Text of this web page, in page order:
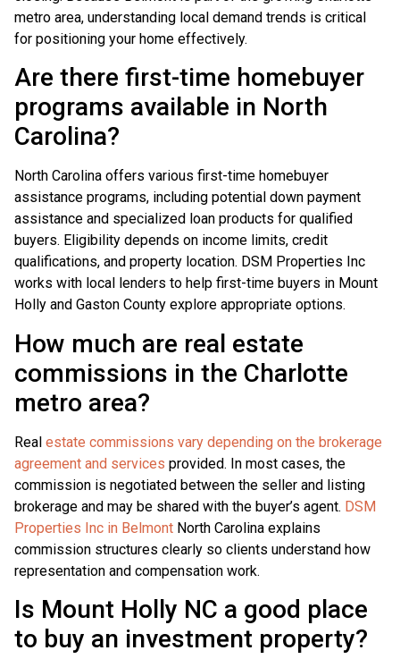
metro area, understanding local demand trends is critical
for positioning your home effectively.
Are there first-time homebuyer
programs available in North
Carolina?
North Carolina offers various first-time homebuyer
assistance programs, including potential down payment
assistance and specialized loan products for qualified
buyers. Eligibility depends on income limits, credit
qualifications, and property location. DSM Properties Inc
works with local lenders to help first-time buyers in Mount
Holly and Gaston County explore appropriate options.
How much are real estate
commissions in the Charlotte
metro area?
Real estate commissions vary depending on the brokerage
agreement and services provided. In most cases, the
commission is negotiated between the seller and listing
brokerage and may be shared with the buyer’s agent. DSM
Properties Inc in Belmont North Carolina explains
commission structures clearly so clients understand how
representation and compensation work.
Is Mount Holly NC a good place
to buy an investment property?